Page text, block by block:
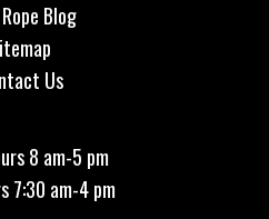
Blog
Us
8 am-5 pm
7:30 am-4 pm